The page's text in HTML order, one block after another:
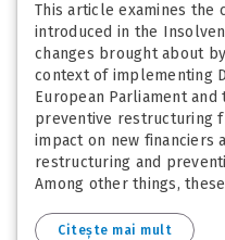
This article examines the
introduced in the
changes brought about
context of implementing
European Parliament and
preventive restructuring
impact on new financiers
restructuring and
Among other things,
Citește mai mult